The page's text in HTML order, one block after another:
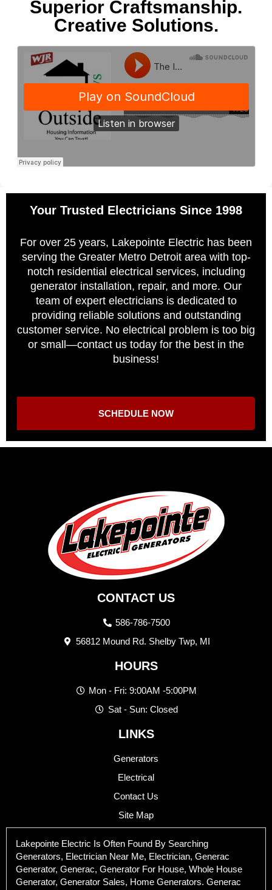
Superior Craftsmanship.
Creative Solutions.
Your Trusted Electricians Since 1998
For over 25 years, Lakepointe Electric has been
serving the Greater Metro Detroit area with top-
notch residential electrical services, including
generator installation, repair, and more. Our
team of expert electricians is dedicated to
providing reliable solutions and outstanding
customer service. No electrical problem is too big
or small—contact us today for the best in the
business!
SCHEDULE NOW
CONTACT US
586-786-7500
56812 Mound Rd. Shelby Twp, MI
HOURS
Mon - Fri: 9:00AM -5:00PM
Sat - Sun: Closed
LINKS
Generators
Electrical
Contact Us
Site Map
Lakepointe Electric Is Often Found By Searching
Generators, Electrician Near Me, Electrician, Generac
Generator, Generac, Generator For House, Whole House
Generator, Generator Sales, Home Generators. Generac